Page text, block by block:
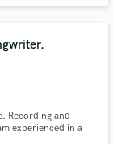
Recording and
experienced in a